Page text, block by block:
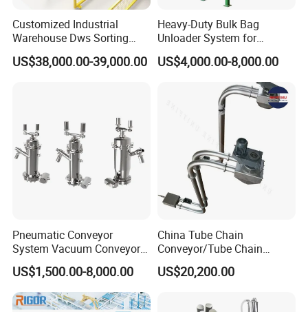
Details Images
Efficient degreasing
Customized Industrial
Warehouse Dws Sorting
Machine with Weight,
Dimension and Volume
US$38,000.00-39,000.00
Heavy-Duty Bulk Bag
Unloader System for
Industrial Applications
US$4,000.00-8,000.00
Pneumatic Conveyor
System Vacuum Conveyor
for Granules/Powder Bulk
Material Handling
US$1,500.00-8,000.00
China Tube Chain
Conveyor/Tube Chain
Conveyor Design//CE
Certification Tube Chain
US$20,200.00